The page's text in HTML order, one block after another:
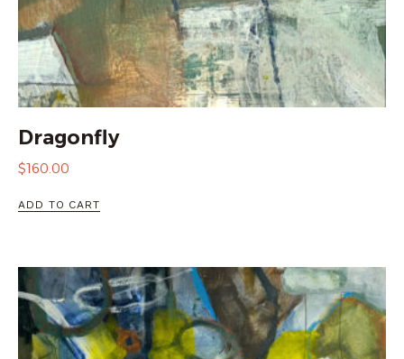
Dragonfly
$160.00
ADD TO CART